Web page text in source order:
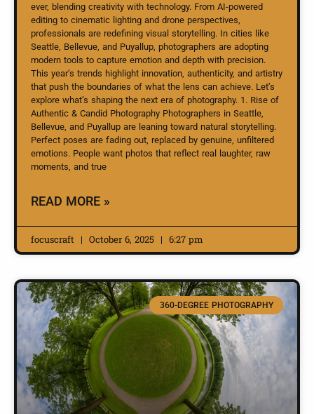
ever, blending creativity with technology. From AI-powered
editing to cinematic lighting and drone perspectives,
professionals are redefining visual storytelling. In cities like
Seattle, Bellevue, and Puyallup, photographers are adopting
modern tools to capture emotion and depth with precision.
This year’s trends highlight innovation, authenticity, and artistry
that push the boundaries of what the lens can achieve. Let’s
explore what’s shaping the next era of photography. 1. Rise of
Authentic & Candid Photography Photographers in Seattle,
Bellevue, and Puyallup are leaning toward natural storytelling.
Perfect poses are fading out, replaced by genuine, unfiltered
emotions. People want photos that reflect real laughter, raw
moments, and true
READ MORE »
focuscraft October 6, 2025 6:27 pm
360-DEGREE PHOTOGRAPHY